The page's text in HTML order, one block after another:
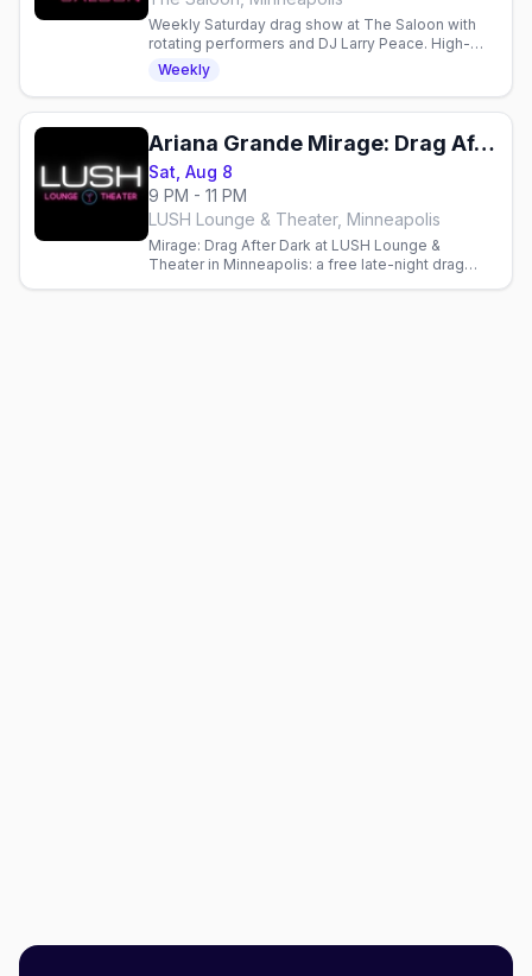
Weekly Saturday drag show at The Saloon with
rotating performers and DJ Larry Peace. High-
energy entertainment and dancing in Minneapolis.
Weekly
Ariana Grande Mirage: Drag After Dark (21+)
Sat, Aug 8
9 PM - 11 PM
LUSH Lounge & Theater, Minneapolis
Mirage: Drag After Dark at LUSH Lounge &
Theater in Minneapolis: a free late-night drag